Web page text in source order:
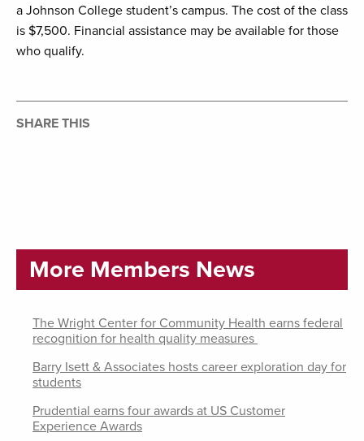
a Johnson College student’s campus. The cost of the class
is $7,500. Financial assistance may be available for those
who qualify.
SHARE THIS
More Members News
The Wright Center for Community Health earns federal
recognition for health quality measures
Barry Isett & Associates hosts career exploration day for
students
Prudential earns four awards at US Customer
Experience Awards